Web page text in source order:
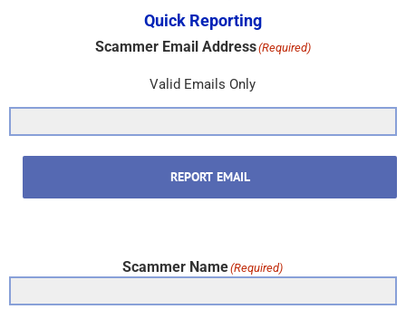
Quick Reporting
Scammer Email Address(Required)
Valid Emails Only
REPORT EMAIL
Scammer Name(Required)